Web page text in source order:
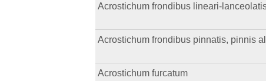
Acrostichum frondibus lineari-
Acrostichum frondibus pinnatis, pinnis
Acrostichum furcatum